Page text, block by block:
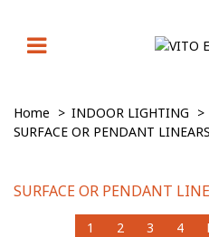
Home > INDOOR LIGHTING >
SURFACE OR PENDANT LINEARS
SURFACE OR PENDANT
1 2 3 4